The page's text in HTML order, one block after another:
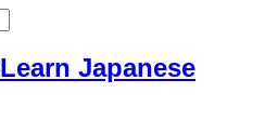
Learn Japanese